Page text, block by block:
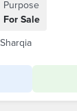
Purpose
For Sale